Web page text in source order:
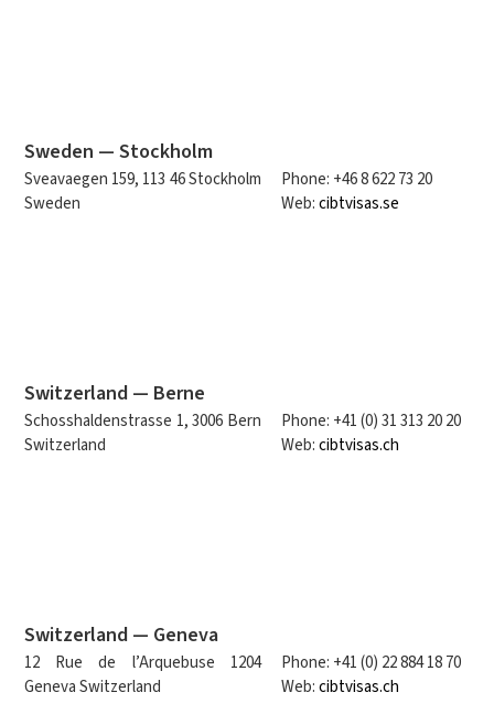
Sweden — Stockholm
Sveavaegen 159, 113 46 Stockholm
Sweden
Phone: +46 8 622 73 20
Web:cibtvisas.se
Switzerland — Berne
Schosshaldenstrasse 1, 3006 Bern
Switzerland
Phone: +41 (0) 31 313 20 20
Web:cibtvisas.ch
Switzerland — Geneva
12 Rue de l’Arquebuse 1204
Geneva Switzerland
Phone: +41 (0) 22 884 18 70
Web:cibtvisas.ch